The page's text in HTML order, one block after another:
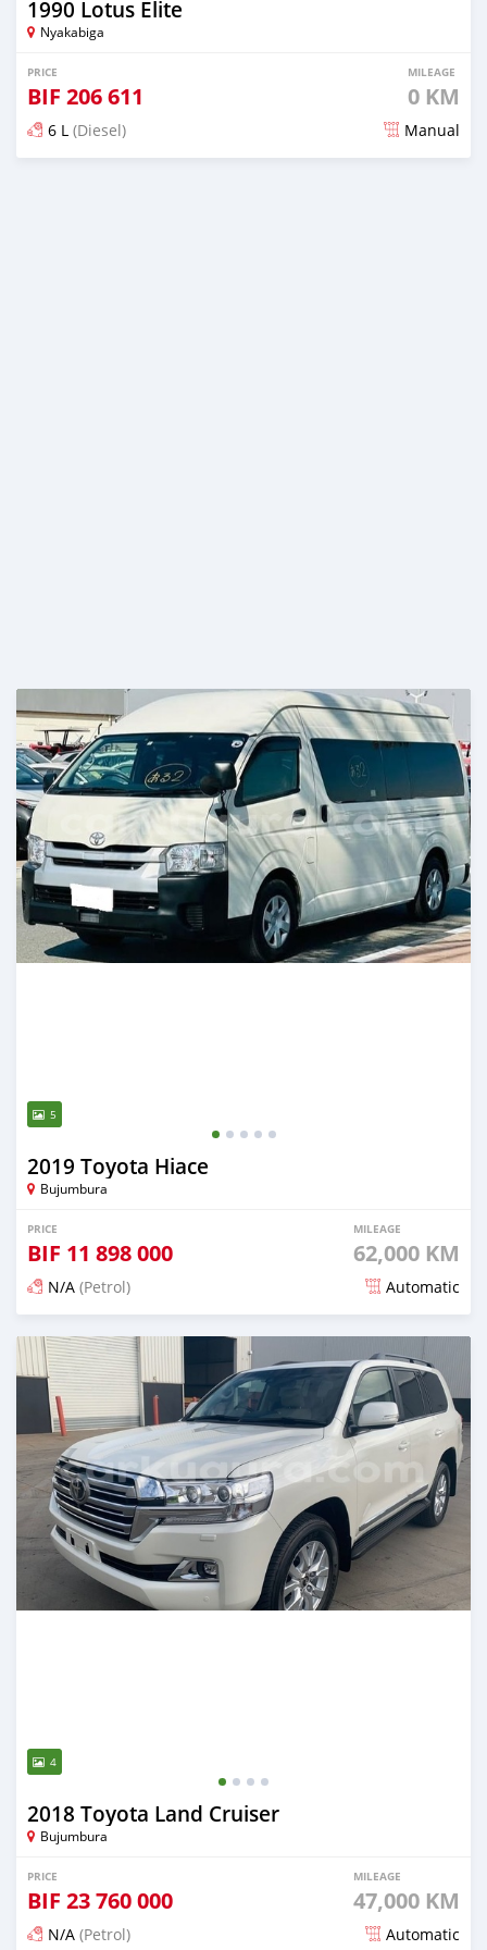
1990 Lotus Elite
Nyakabiga
PRICE
BIF 206 611
MILEAGE
0 KM
6 L (Diesel) Manual
5
2019 Toyota Hiace
Bujumbura
PRICE
BIF 11 898 000
MILEAGE
62,000 KM
N/A (Petrol) Automatic
Posted 18 days ago
4
2018 Toyota Land Cruiser
Bujumbura
PRICE
BIF 23 760 000
MILEAGE
47,000 KM
N/A (Petrol) Automatic